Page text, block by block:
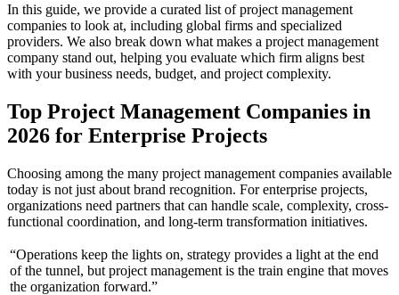
In this guide, we provide a curated list of project management
companies to look at, including global firms and specialized
providers. We also break down what makes a project management
company stand out, helping you evaluate which firm aligns best
with your business needs, budget, and project complexity.
Top Project Management Companies in
2026 for Enterprise Projects
Choosing among the many project management companies available
today is not just about brand recognition. For enterprise projects,
organizations need partners that can handle scale, complexity, cross-
functional coordination, and long-term transformation initiatives.
“Operations keep the lights on, strategy provides a light at the end
of the tunnel, but project management is the train engine that moves
the organization forward.”